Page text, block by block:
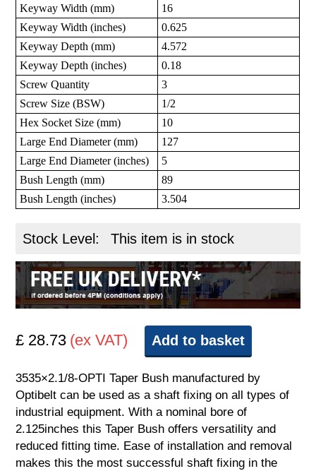
Keyway Width (mm)
16
Keyway Width (inches)
0.625
Keyway Depth (mm)
4.572
Keyway Depth (inches)
0.18
Screw Quantity
3
Screw Size (BSW)
1/2
Hex Socket Size (mm)
10
Large End Diameter (mm)
127
Large End Diameter (inches)
5
Bush Length (mm)
89
Bush Length (inches)
3.504
Stock Level: This item is in stock
£ 28.73 (ex VAT) Add to basket
3535×2.1/8-OPTI Taper Bush manufactured by
Optibelt can be used as a shaft fixing on all types of
industrial equipment. With a nominal bore of
2.125inches this Taper Bush offers versatility and
reduced fitting time. Ease of installation and removal
makes this the most successful shaft fixing in the